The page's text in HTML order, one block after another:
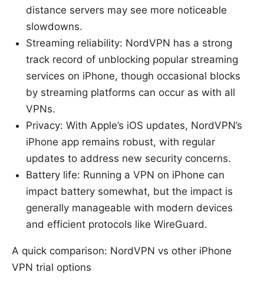
distance servers may see more noticeable
slowdowns.
Streaming reliability: NordVPN has a strong
track record of unblocking popular streaming
services on iPhone, though occasional blocks
by streaming platforms can occur as with all
VPNs.
Privacy: With Apple’s iOS updates, NordVPN’s
iPhone app remains robust, with regular
updates to address new security concerns.
Battery life: Running a VPN on iPhone can
impact battery somewhat, but the impact is
generally manageable with modern devices
and efficient protocols like WireGuard.
A quick comparison: NordVPN vs other iPhone
VPN trial options